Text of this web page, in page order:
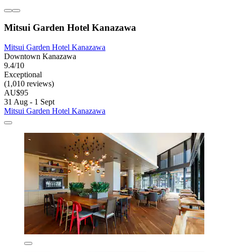
Mitsui Garden Hotel Kanazawa
Mitsui Garden Hotel Kanazawa
Downtown Kanazawa
9.4/10
Exceptional
(1,010 reviews)
AU$95
31 Aug - 1 Sept
Mitsui Garden Hotel Kanazawa